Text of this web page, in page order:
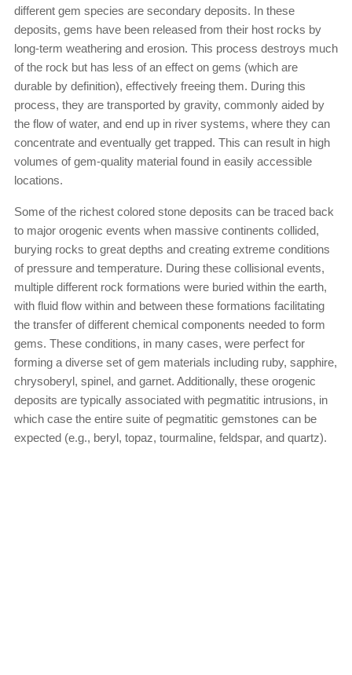
different gem species are secondary deposits. In these
deposits, gems have been released from their host rocks by
long-term weathering and erosion. This process destroys much
of the rock but has less of an effect on gems (which are
durable by definition), effectively freeing them. During this
process, they are transported by gravity, commonly aided by
the flow of water, and end up in river systems, where they can
concentrate and eventually get trapped. This can result in high
volumes of gem-quality material found in easily accessible
locations.
Some of the richest colored stone deposits can be traced back
to major orogenic events when massive continents collided,
burying rocks to great depths and creating extreme conditions
of pressure and temperature. During these collisional events,
multiple different rock formations were buried within the earth,
with fluid flow within and between these formations facilitating
the transfer of different chemical components needed to form
gems. These conditions, in many cases, were perfect for
forming a diverse set of gem materials including ruby, sapphire,
chrysoberyl, spinel, and garnet. Additionally, these orogenic
deposits are typically associated with pegmatitic intrusions, in
which case the entire suite of pegmatitic gemstones can be
expected (e.g., beryl, topaz, tourmaline, feldspar, and quartz).